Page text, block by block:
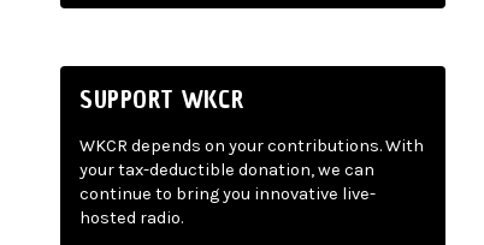
SUPPORT WKCR
WKCR depends on your contributions. With
your tax-deductible donation, we can
continue to bring you innovative live-
hosted radio.